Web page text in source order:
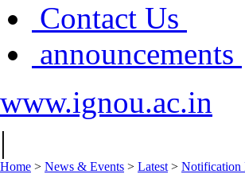
Contact Us
announcements
www.ignou.ac.in
|
Home > News & Events > Latest > Notification